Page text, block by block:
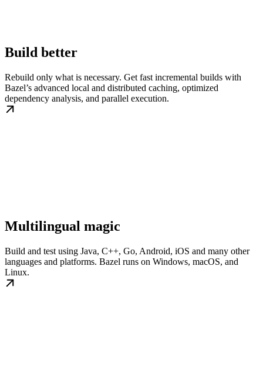
Build better
Rebuild only what is necessary. Get fast incremental builds with
Bazel’s advanced local and distributed caching, optimized
dependency analysis, and parallel execution.
Multilingual magic
Build and test using Java, C++, Go, Android, iOS and many other
languages and platforms. Bazel runs on Windows, macOS, and
Linux.